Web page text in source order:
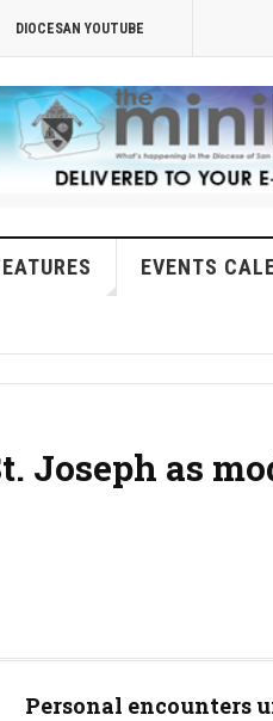
DIOCESAN YOUTUBE
EVENTS
Joseph as
Personal encounters